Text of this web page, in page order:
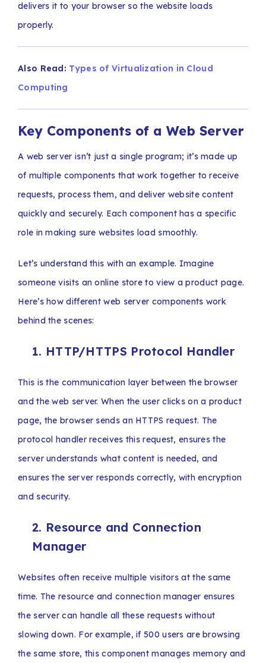
delivers it to your browser so the website loads
properly.
Also Read: Types of Virtualization in Cloud
Computing
Key Components of a Web Server
A web server isn’t just a single program; it’s made up
of multiple components that work together to receive
requests, process them, and deliver website content
quickly and securely. Each component has a specific
role in making sure websites load smoothly.
Let’s understand this with an example. Imagine
someone visits an online store to view a product page.
Here’s how different web server components work
behind the scenes:
1. HTTP/HTTPS Protocol Handler
This is the communication layer between the browser
and the web server. When the user clicks on a product
page, the browser sends an HTTPS request. The
protocol handler receives this request, ensures the
server understands what content is needed, and
ensures the server responds correctly, with encryption
and security.
2. Resource and Connection
Manager
Websites often receive multiple visitors at the same
time. The resource and connection manager ensures
the server can handle all these requests without
slowing down. For example, if 500 users are browsing
the same store, this component manages memory and